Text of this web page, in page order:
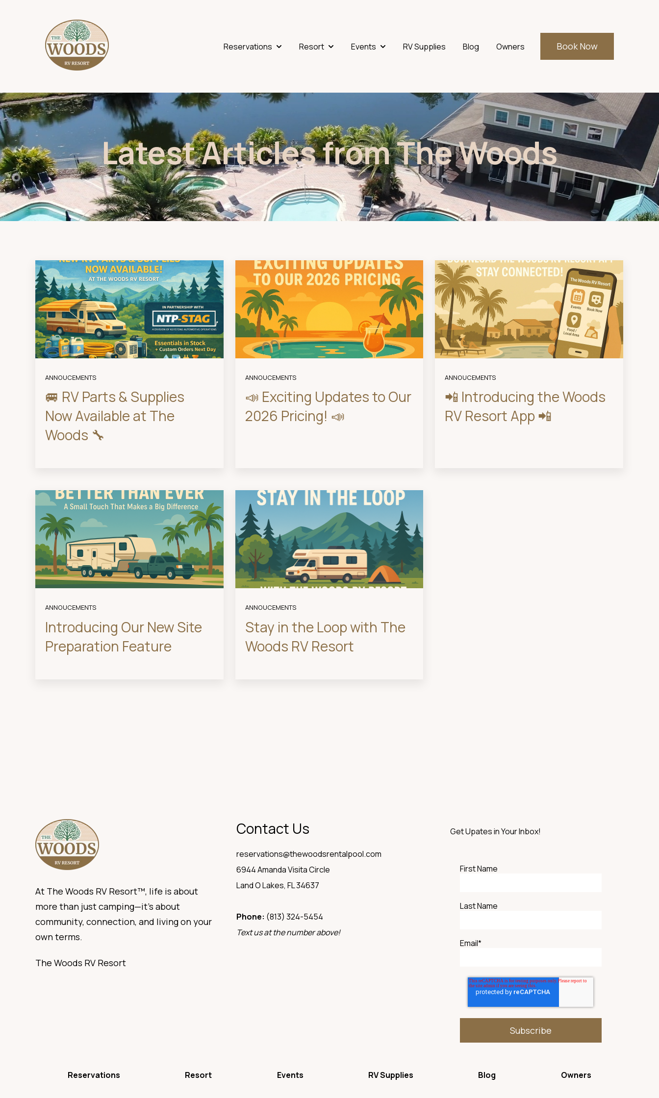
Reservations Show submenu for Reservations
Resort Show submenu for Resort
Events Show submenu for Events
RV Supplies Blog Owners Book Now
Latest Articles from The Woods
ANNOUCEMENTS
🚐 RV Parts & Supplies
Now Available at The
Woods 🔧
ANNOUCEMENTS
📣 Exciting Updates to Our
2026 Pricing! 📣
ANNOUCEMENTS
📲 Introducing the Woods
RV Resort App 📲
ANNOUCEMENTS
Introducing Our New Site
Preparation Feature
ANNOUCEMENTS
Stay in the Loop with The
Woods RV Resort
At The Woods RV Resort™, life is about
more than just camping—it’s about
community, connection, and living on your
own terms.
The Woods RV Resort
Contact Us
reservations@thewoodsrentalpool.com
6944 Amanda Visita Circle
Land O Lakes, FL 34637
Phone: (813) 324-5454‬
Text us at the number above!
Get Upates in Your Inbox!
First Name
Last Name
Email*
Reservations Resort Events RV Supplies Blog Owners